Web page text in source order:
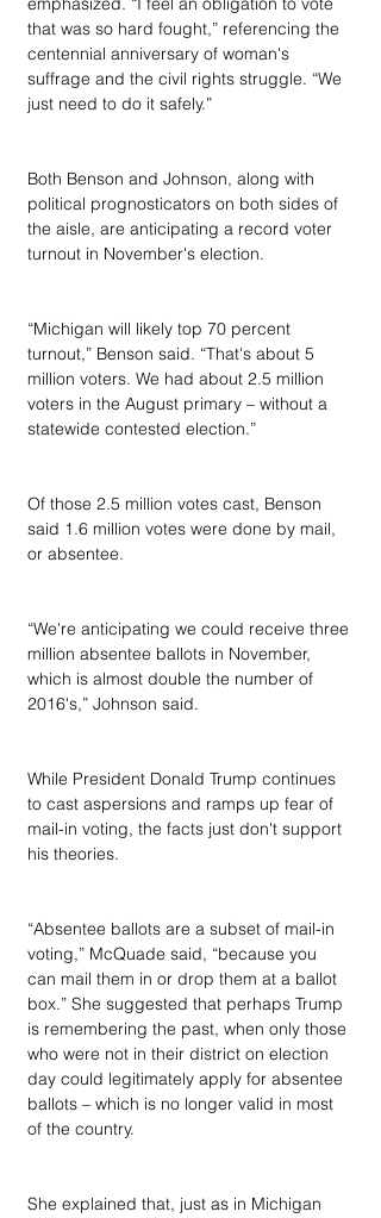
that was so hard fought,” referencing the
centennial anniversary of woman's
suffrage and the civil rights struggle. “We
just need to do it safely.”
Both Benson and Johnson, along with
political prognosticators on both sides of
the aisle, are anticipating a record voter
turnout in November's election.
“Michigan will likely top 70 percent
turnout,” Benson said. “That's about 5
million voters. We had about 2.5 million
voters in the August primary – without a
statewide contested election.”
Of those 2.5 million votes cast, Benson
said 1.6 million votes were done by mail,
or absentee.
“We're anticipating we could receive three
million absentee ballots in November,
which is almost double the number of
2016's,” Johnson said.
While President Donald Trump continues
to cast aspersions and ramps up fear of
mail-in voting, the facts just don't support
his theories.
“Absentee ballots are a subset of mail-in
voting,” McQuade said, “because you
can mail them in or drop them at a ballot
box.” She suggested that perhaps Trump
is remembering the past, when only those
who were not in their district on election
day could legitimately apply for absentee
ballots – which is no longer valid in most
of the country.
She explained that, just as in Michigan